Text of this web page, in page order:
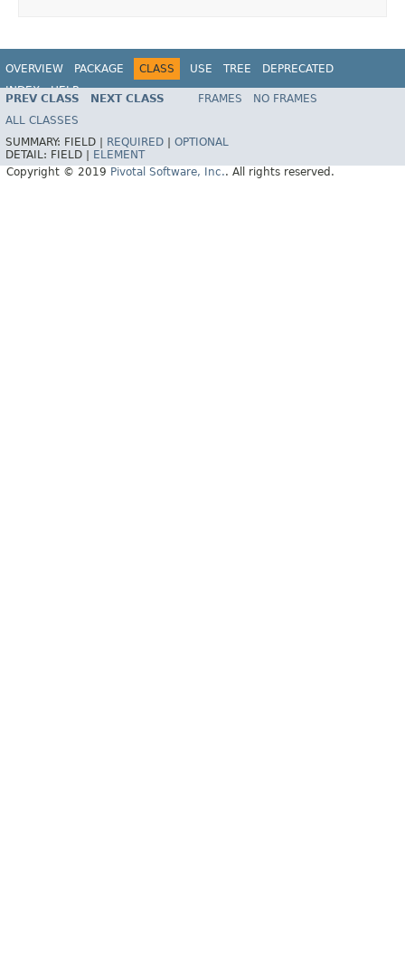
OVERVIEW PACKAGE CLASS USE TREE
DEPRECATED
INDEX
HELP
PREV CLASS NEXT CLASS FRAMES
NO FRAMES
ALL CLASSES
SUMMARY: FIELD | REQUIRED
OPTIONAL
DETAIL: FIELD |
ELEMENT
Copyright © 2019 Pivotal Software, Inc.. All rights reserved.